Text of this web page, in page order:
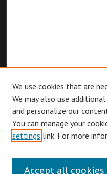
Browse
We use cookies that are
We may also use
and personalize our
You can manage your
settings link. For more
Accept all cookies